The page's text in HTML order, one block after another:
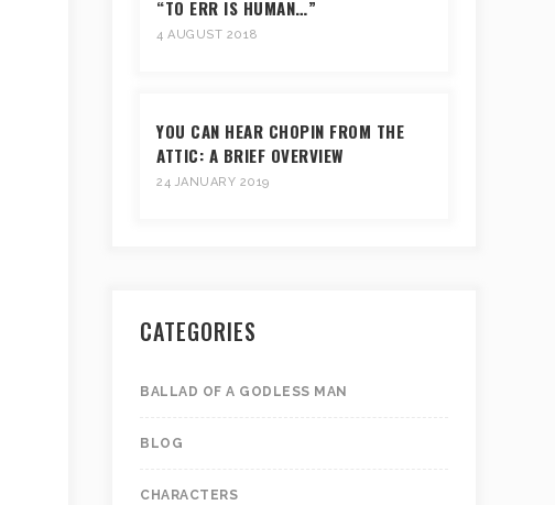
“TO ERR IS HUMAN…”
4 AUGUST 2018
YOU CAN HEAR CHOPIN FROM THE
ATTIC: A BRIEF OVERVIEW
24 JANUARY 2019
CATEGORIES
BALLAD OF A GODLESS MAN
BLOG
CHARACTERS